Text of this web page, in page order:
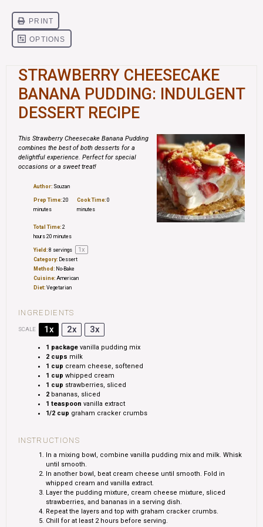
STRAWBERRY CHEESECAKE
BANANA PUDDING: INDULGENT
DESSERT RECIPE
This Strawberry Cheesecake Banana Pudding
combines the best of both desserts for a
delightful experience. Perfect for special
occasions or a sweet treat!
Author: Souzan
Prep Time: 20
minutes
Cook Time: 0
minutes
Total Time: 2
hours 20 minutes
Yield: 8 servings 1x
Category: Dessert
Method: No-Bake
Cuisine: American
Diet: Vegetarian
INGREDIENTS
SCALE 1x 2x 3x
1 packagevanilla pudding mix
2 cups milk
1 cup cream cheese, softened
1 cup whipped cream
1 cup strawberries, sliced
2bananas, sliced
1 teaspoon vanilla extract
1/2 cup graham cracker crumbs
INSTRUCTIONS
In a mixing bowl, combine vanilla pudding mix and milk. Whisk
until smooth.
In another bowl, beat cream cheese until smooth. Fold in
whipped cream and vanilla extract.
Layer the pudding mixture, cream cheese mixture, sliced
strawberries, and bananas in a serving dish.
Repeat the layers and top with graham cracker crumbs.
Chill for at least 2 hours before serving.